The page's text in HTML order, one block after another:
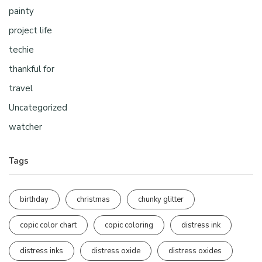
painty
project life
techie
thankful for
travel
Uncategorized
watcher
Tags
birthday christmas chunky glitter
copic color chart copic coloring distress ink
distress inks distress oxide distress oxides